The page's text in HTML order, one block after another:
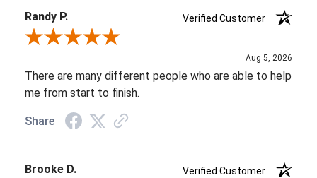
Randy P.
Verified Customer
Review By Randy P.
Aug 5, 2026
There are many different people who are able to help
me from start to finish.
Share
Brooke D.
Verified Customer